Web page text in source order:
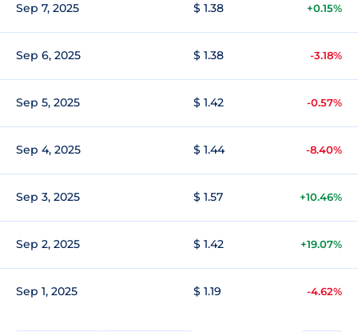
Sep 7, 2025 $ 1.38 +0.15%
Sep 6, 2025 $ 1.38 -3.18%
Sep 5, 2025 $ 1.42 -0.57%
Sep 4, 2025 $ 1.44 -8.40%
Sep 3, 2025 $ 1.57 +10.46%
Sep 2, 2025 $ 1.42 +19.07%
Sep 1, 2025 $ 1.19 -4.62%